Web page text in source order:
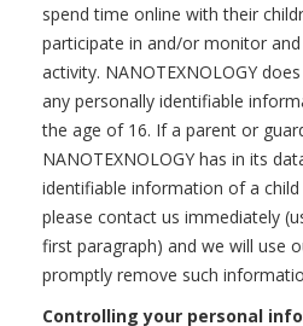
spend time online with their
participate in and/or monitor
activity. NANOTEXNOLOGY
any personally identifiable
the age of 16. If a parent or
NANOTEXNOLOGY has in its
identifiable information of a
please contact us immediately
first paragraph) and we will use
promptly remove such
Controlling your personal